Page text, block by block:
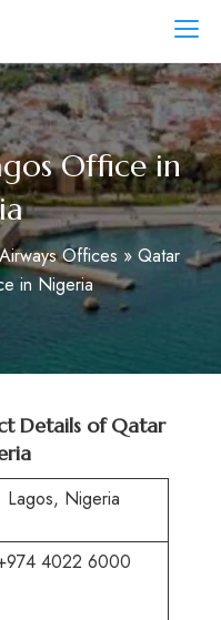
Office in
Offices » Qatar
in Nigeria
Details of Qatar
Lagos, Nigeria
4022 6000